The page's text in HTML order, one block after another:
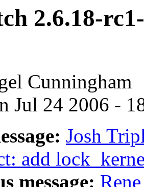
2.6.18-
Cunningham
Jul 24 2006 -
Josh
add
message: